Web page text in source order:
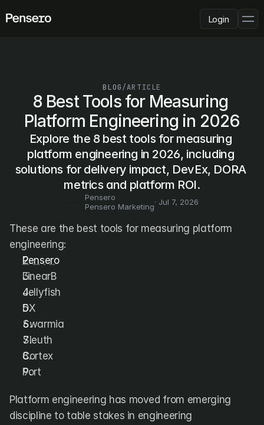
Login
Talent & Benchmarking
Code Quality
CapEx Analysis
FEATURED
Pensero MCP
USE CASES
Product Leaders
Engineering Managers
Investors
COMPARE VS
Swarmia
Haystack
Span
Jellyfish
Customers
Sources
Pricing
BLOG/ARTICLE
8 Best Tools for Measuring
Platform Engineering in 2026
Explore the 8 best tools for measuring
platform engineering in 2026, including
solutions for delivery impact, DevEx, DORA
metrics and platform ROI.
Pensero
Pensero Marketing· Jul 7, 2026
These are the best tools for measuring platform
engineering:
Pensero
LinearB
Jellyfish
DX
Swarmia
Sleuth
Cortex
Port
Platform engineering has moved from emerging
discipline to table stakes in engineering